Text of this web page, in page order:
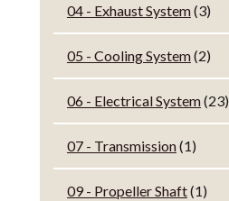
04 - Exhaust System(3)
05 - Cooling System(2)
06 - Electrical System(23)
07 - Transmission(1)
09 - Propeller Shaft(1)